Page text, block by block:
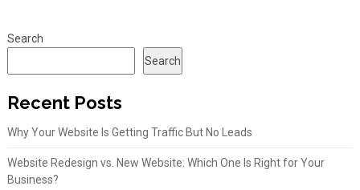
Search
Search
Recent Posts
Why Your Website Is Getting Traffic But No Leads
Website Redesign vs. New Website: Which One Is Right for Your
Business?